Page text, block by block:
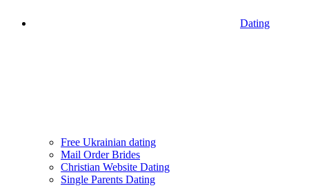
Dating
Free Ukrainian dating
Mail Order Brides
Christian Website Dating
Single Parents Dating